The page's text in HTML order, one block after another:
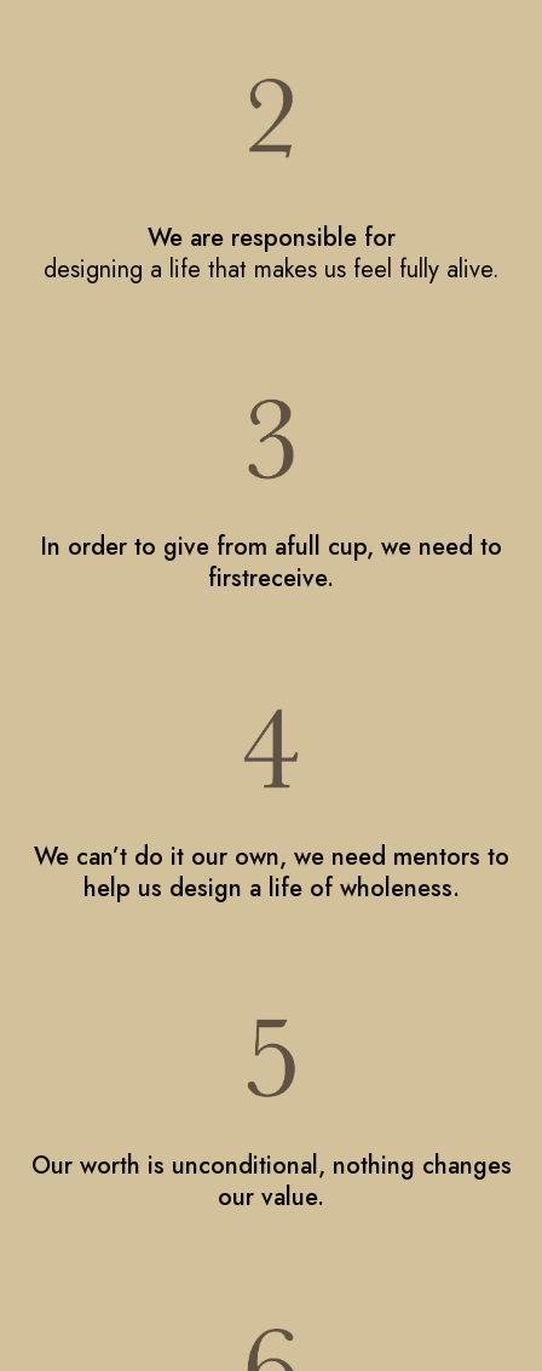
We are responsible for
designing a life that makes us feel fully alive.
In order to give from afull cup, we need to
firstreceive.
We can’t do it our own, we need mentors to
help us design a life of wholeness.
Our worth is unconditional, nothing changes
our value.